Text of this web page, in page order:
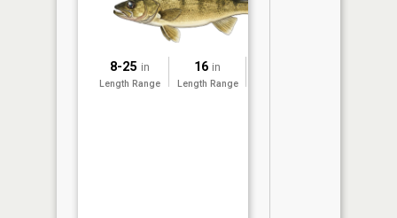
8-25 in
Length Range
16 in
Length Range